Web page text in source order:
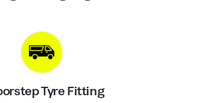
Tyre Fitting